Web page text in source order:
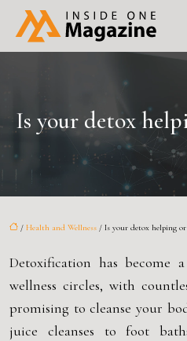
Is your detox
/ Health and Wellness / Is your detox helping
Detoxification has become
wellness circles, with
promising to cleanse your
juice cleanses to foot